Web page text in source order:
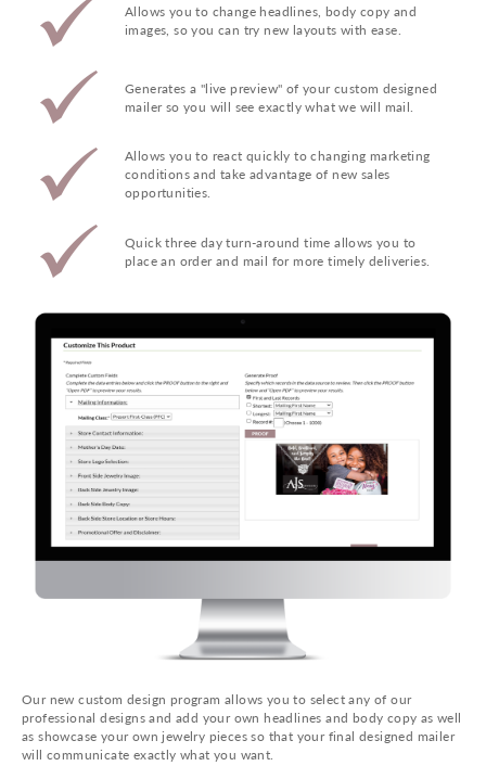
Allows you to change headlines, body copy and
images, so you can try new layouts with ease.
Generates a "live preview" of your custom designed
mailer so you will see exactly what we will mail.
Allows you to react quickly to changing marketing
conditions and take advantage of new sales
opportunities.
Quick three day turn-around time allows you to
place an order and mail for more timely deliveries.
Our new custom design program allows you to select any of our
professional designs and add your own headlines and body copy as well
as showcase your own jewelry pieces so that your final designed mailer
will communicate exactly what you want.